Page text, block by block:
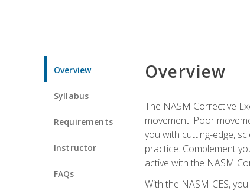
Overview
Syllabus
Requirements
Instructor
FAQs
Overview
The NASM Corrective
movement. Poor
you with cutting-edge,
practice. Complement
active with the NASM
With the NASM-CES,